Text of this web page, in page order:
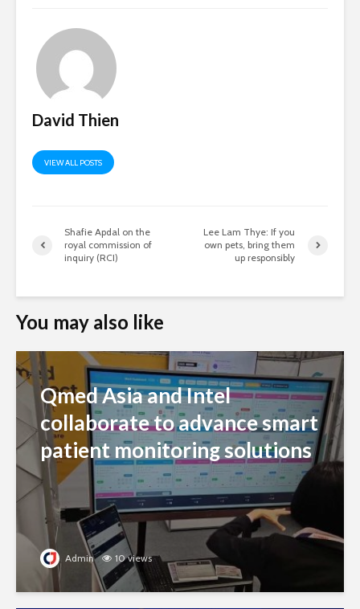
David Thien
VIEW ALL POSTS
Shafie Apdal on the
royal commission of
inquiry (RCI)
Lee Lam Thye: If you
own pets, bring them
up responsibly
You may also like
Qmed Asia and Intel
collaborate to advance smart
patient monitoring solutions
Admin 10 views